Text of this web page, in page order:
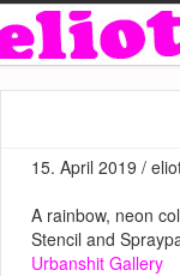
MUSIC
SHOP
15. April 2019 /
A rainbow, neon
Stencil and
Urbanshit Gallery